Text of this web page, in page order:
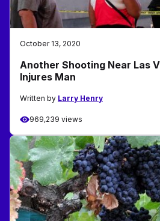
October 13, 2020
Another Shooting Near Las
Injures Man
Written by Larry Henry
969,239 views